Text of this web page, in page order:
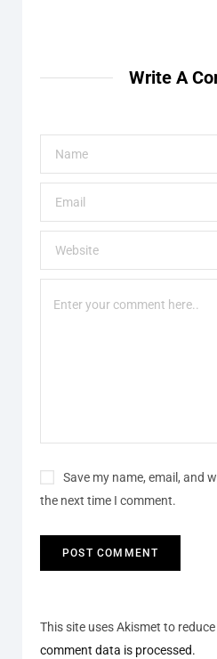
Write A
Save my name, email, and
the next time I comment.
This site uses Akismet to
comment data is processed.